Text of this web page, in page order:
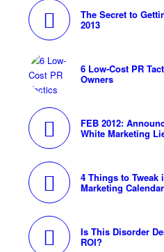
The Secret to
2013
6 Low-Cost PR
Owners
FEB 2012:
White Marketing
4 Things to Tweak
Marketing Calendar
Is This Disorder
ROI?